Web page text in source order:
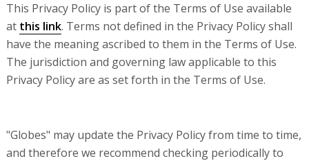
This Privacy Policy is part of the Terms of Use available
at this link. Terms not defined in the Privacy Policy shall
have the meaning ascribed to them in the Terms of Use.
The jurisdiction and governing law applicable to this
Privacy Policy are as set forth in the Terms of Use.
"Globes" may update the Privacy Policy from time to time,
and therefore we recommend checking periodically to